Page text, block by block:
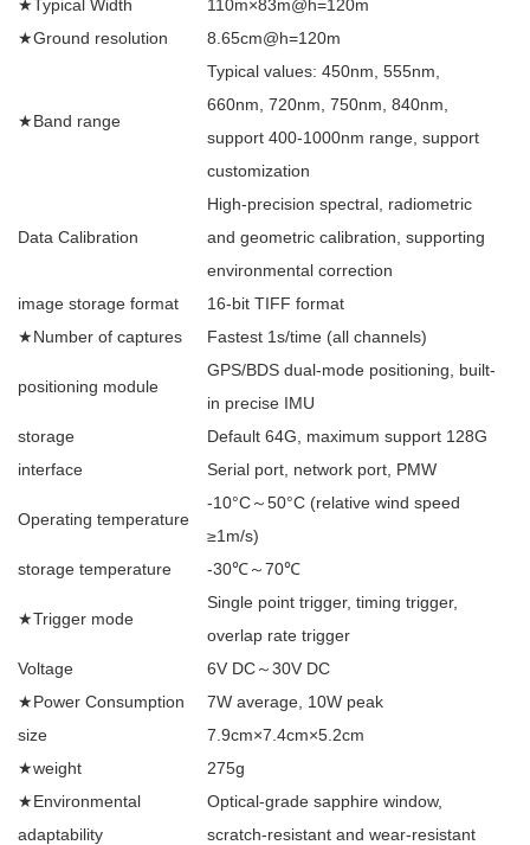
★Typical Width
110m×83m@h=120m
★Ground resolution
8.65cm@h=120m
★Band range
Typical values: 450nm, 555nm,
660nm, 720nm, 750nm, 840nm,
support 400-1000nm range, support
customization
Data Calibration
High-precision spectral, radiometric
and geometric calibration, supporting
environmental correction
image storage format
16-bit TIFF format
★Number of captures
Fastest 1s/time (all channels)
positioning module
GPS/BDS dual-mode positioning, built-
in precise IMU
storage
Default 64G, maximum support 128G
interface
Serial port, network port, PMW
Operating temperature
-10°C～50°C (relative wind speed
≥1m/s)
storage temperature
-30℃～70℃
★Trigger mode
Single point trigger, timing trigger,
overlap rate trigger
Voltage
6V DC～30V DC
★Power Consumption
7W average, 10W peak
size
7.9cm×7.4cm×5.2cm
★weight
275g
★Environmental
adaptability
Optical-grade sapphire window,
scratch-resistant and wear-resistant